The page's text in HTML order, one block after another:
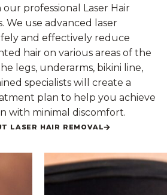
professional Laser Hair
We use advanced laser
and effectively reduce
hair on various areas of the
legs, underarms, bikini line,
specialists will create a
plan to help you achieve
with minimal discomfort.
LASER HAIR REMOVAL